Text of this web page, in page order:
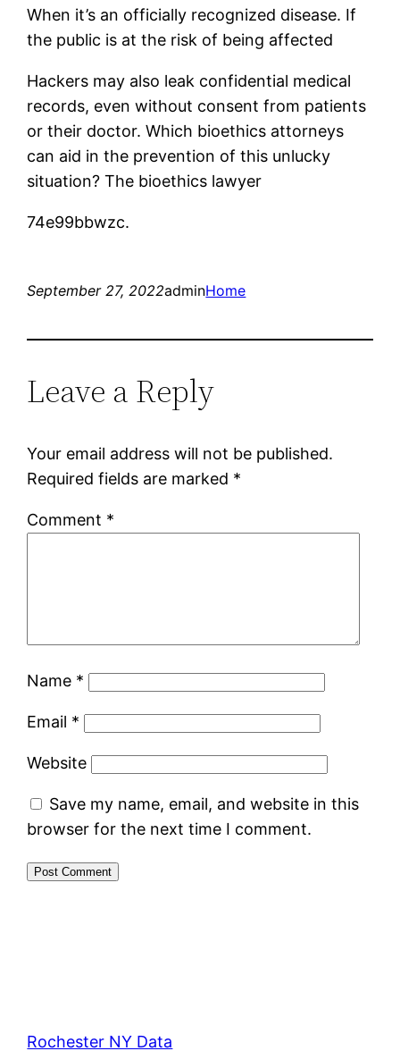
When it’s an officially recognized disease. If
the public is at the risk of being affected
Hackers may also leak confidential medical
records, even without consent from patients
or their doctor. Which bioethics attorneys
can aid in the prevention of this unlucky
situation? The bioethics lawyer
74e99bbwzc.
September 27, 2022adminHome
Leave a Reply
Your email address will not be published.
Required fields are marked *
Comment *
Name *
Email *
Website
Save my name, email, and website in this
browser for the next time I comment.
Rochester NY Data